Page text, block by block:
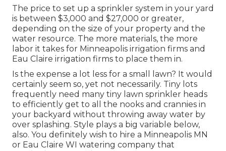
The price to set up a sprinkler system in your yard
is between $3,000 and $27,000 or greater,
depending on the size of your property and the
water resource. The more materials, the more
labor it takes for Minneapolis irrigation firms and
Eau Claire irrigation firms to place them in.
Is the expense a lot less for a small lawn? It would
certainly seem so, yet not necessarily. Tiny lots
frequently need many tiny lawn sprinkler heads
to efficiently get to all the nooks and crannies in
your backyard without throwing away water by
over splashing. Style plays a big variable below,
also. You definitely wish to hire a Minneapolis MN
or Eau Claire WI watering company that